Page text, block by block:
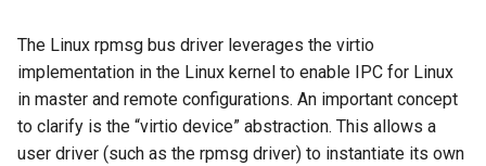
The Linux rpmsg bus driver leverages the virtio
implementation in the Linux kernel to enable IPC for Linux
in master and remote configurations. An important concept
to clarify is the “virtio device” abstraction. This allows a
user driver (such as the rpmsg driver) to instantiate its own